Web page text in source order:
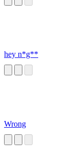
hey n*g**
Wrong